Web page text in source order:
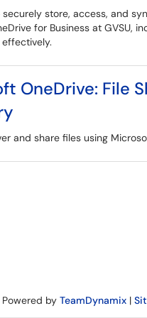
securely store, access, and
for Business at GVSU,
OneDrive: File
and share files using
Powered by TeamDynamix|